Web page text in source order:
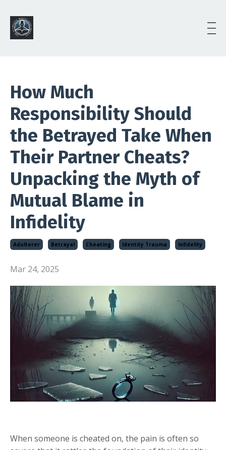
How Much
Responsibility Should
the Betrayed Take When
Their Partner Cheats?
Unpacking the Myth of
Mutual Blame in
Infidelity
Adulterer Betrayal Cheating Identity Trauma Infidelity
Mar 24, 2025
When someone is cheated on, the pain is often so